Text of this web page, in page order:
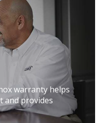
warranty helps
and provides